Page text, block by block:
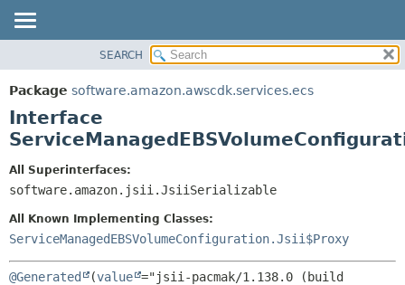
PACKAGE
CLASS
USE
DEPRECATED
HELP
SUMMARY:
NESTED
CONSTR
DETAIL:
CONSTR
METHOD
SEARCH
Package software.amazon.awscdk.services.ecs
Interface
All Superinterfaces:
software.amazon.jsii.JsiiSerializable
All Known Implementing Classes:
ServiceManagedEBSVolumeConfiguration.Jsii$Proxy
@Generated (value ="jsii-pacmak/1.138.0 (build